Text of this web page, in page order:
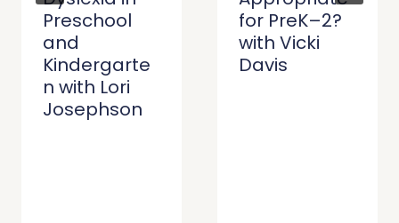
Preschool
and
Kindergarte
n with Lori
Josephson
for PreK–2?
with Vicki
Davis